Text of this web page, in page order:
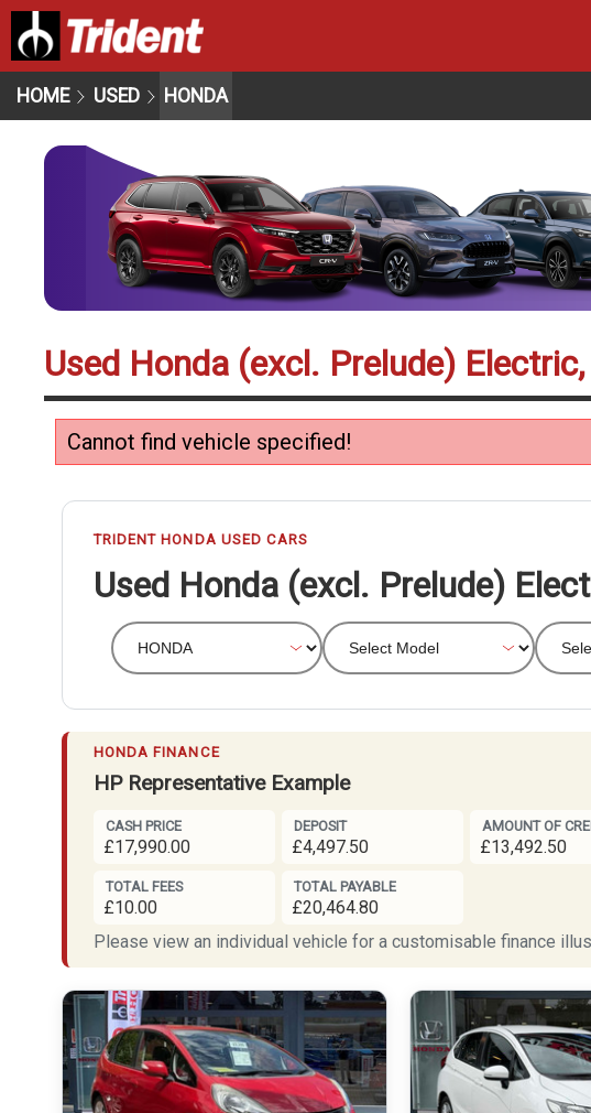
HOME USED HONDA
Used Honda (excl. Prelude)
Cannot find vehicle specified!
TRIDENT HONDA USED CARS
Used Honda (excl. Prelude)
HONDA FINANCE
HP Representative Example
CASH PRICE
£17,990.00
DEPOSIT
£4,497.50
AMOUNT OF
£13,492.50
TOTAL FEES
£10.00
TOTAL PAYABLE
£20,464.80
Please view an individual vehicle for a customisable finance